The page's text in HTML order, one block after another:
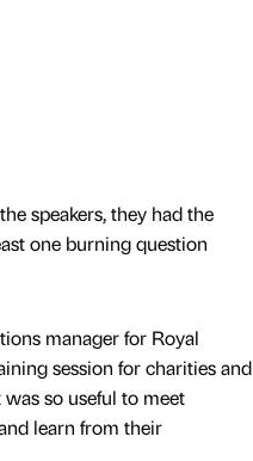
speakers, they had the
one burning question
manager for Royal
session for charities and
so useful to meet
learn from their